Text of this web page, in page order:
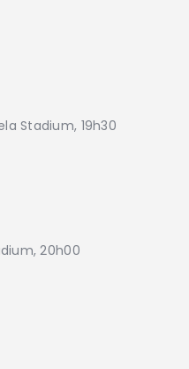
Stadium, 19h30
20h00